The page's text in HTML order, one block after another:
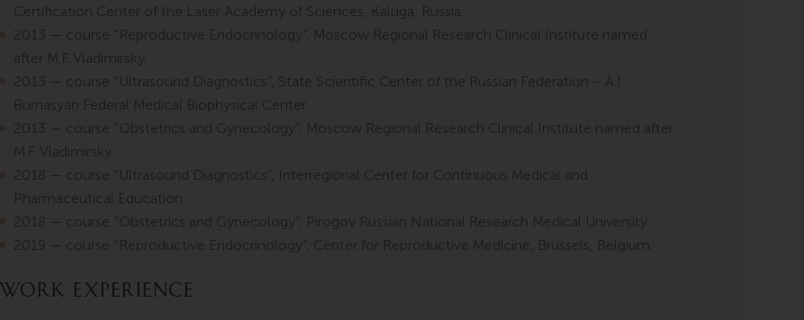
Certification Center of the Laser Academy of Sciences, Kaluga, Russia.
2013 — course “Reproductive Endocrinology”, Moscow Regional Research Clinical Institute named
after M.F. Vladimirsky.
2013 — course “Ultrasound Diagnostics”, State Scientific Center of the Russian Federation – A.I.
Burnasyan Federal Medical Biophysical Center.
2013 — course “Obstetrics and Gynecology”, Moscow Regional Research Clinical Institute named after
M.F. Vladimirsky.
2018 — course “Ultrasound Diagnostics”, Interregional Center for Continuous Medical and
Pharmaceutical Education.
2018 — course “Obstetrics and Gynecology”, Pirogov Russian National Research Medical University.
2019 — course “Reproductive Endocrinology”, Center for Reproductive Medicine, Brussels, Belgium.
Work Experience